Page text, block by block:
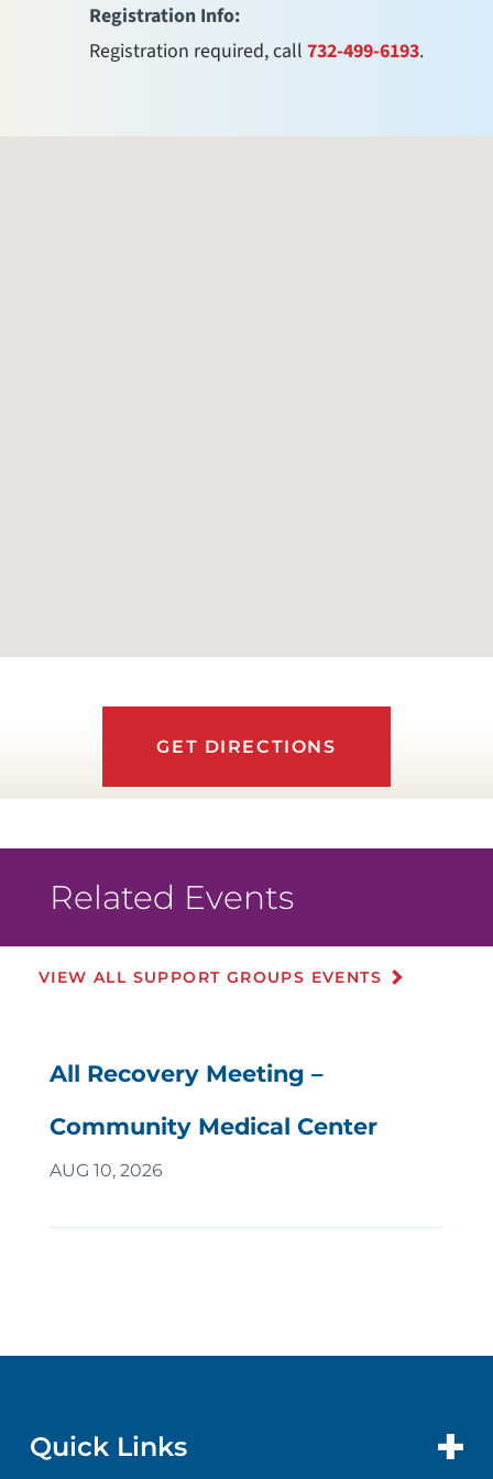
Registration Info:
Registration required, call 732-499-6193.
GET DIRECTIONS
Related Events
VIEW ALL SUPPORT GROUPS EVENTS
All Recovery Meeting –
Community Medical Center
AUG 10, 2026
Quick Links